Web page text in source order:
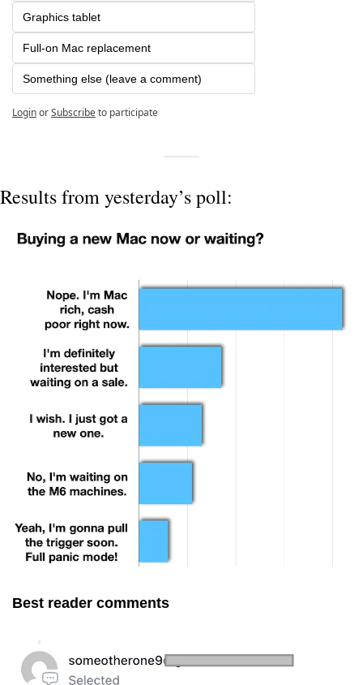
Graphics tablet
Full-on Mac replacement
Something else (leave a comment)
LoginorSubscribeto participate
Results from yesterday’s poll:
Best reader comments